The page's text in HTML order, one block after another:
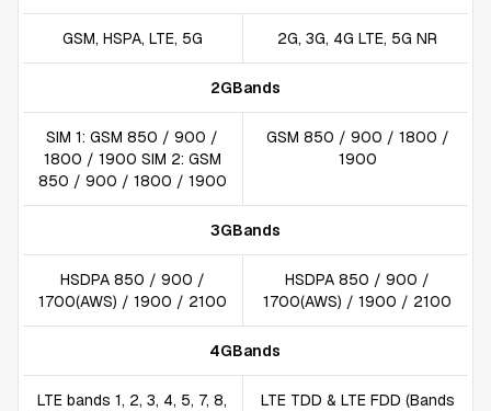
GSM, HSPA, LTE, 5G 2G, 3G, 4G LTE, 5G NR
2GBands
SIM 1: GSM 850 / 900 /
1800 / 1900 SIM 2: GSM
850 / 900 / 1800 / 1900
GSM 850 / 900 / 1800 /
1900
3GBands
HSDPA 850 / 900 /
1700(AWS) / 1900 / 2100
HSDPA 850 / 900 /
1700(AWS) / 1900 / 2100
4GBands
LTE bands 1, 2, 3, 4, 5, 7, 8,
LTE TDD & LTE FDD (Bands